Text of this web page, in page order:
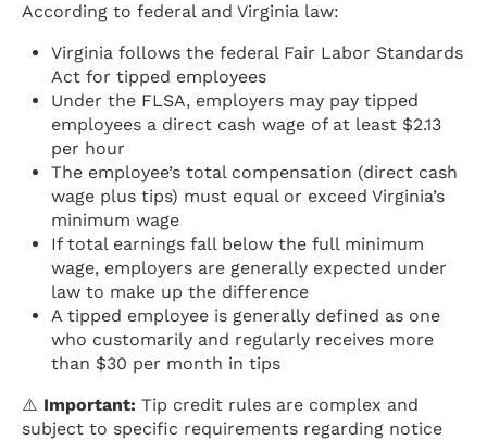
According to federal and Virginia law:
Virginia follows the federal Fair Labor Standards
Act for tipped employees
Under the FLSA, employers may pay tipped
employees a direct cash wage of at least $2.13
per hour
The employee’s total compensation (direct cash
wage plus tips) must equal or exceed Virginia’s
minimum wage
If total earnings fall below the full minimum
wage, employers are generally expected under
law to make up the difference
A tipped employee is generally defined as one
who customarily and regularly receives more
than $30 per month in tips
⚠️ Important: Tip credit rules are complex and
subject to specific requirements regarding notice